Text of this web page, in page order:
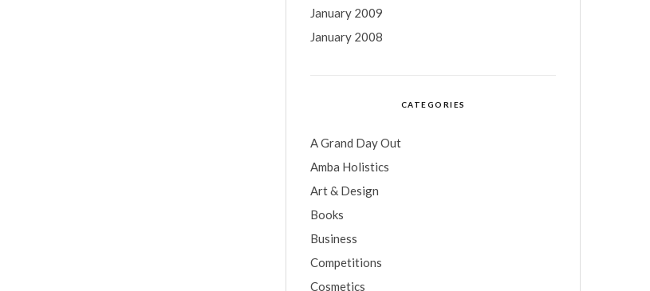
January 2009
January 2008
CATEGORIES
A Grand Day Out
Amba Holistics
Art & Design
Books
Business
Competitions
Cosmetics